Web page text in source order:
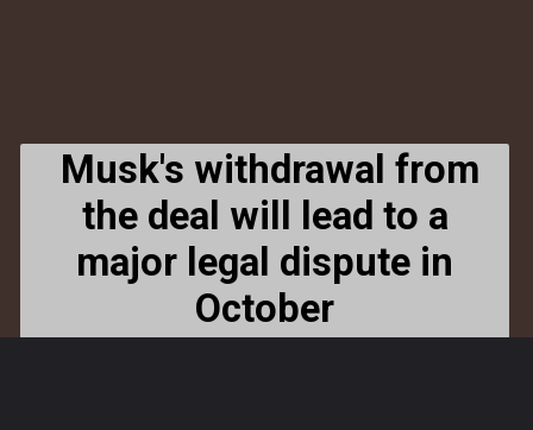
Musk's withdrawal from
the deal will lead to a
major legal dispute in
October